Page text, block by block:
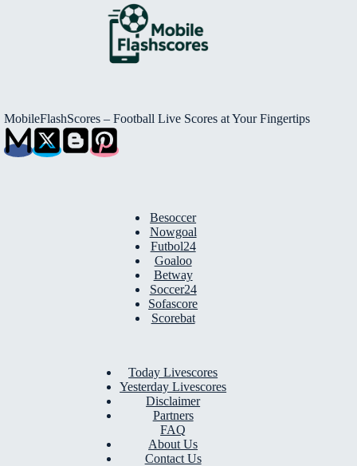
MobileFlashScores – Football Live Scores at Your Fingertips
Besoccer
Nowgoal
Futbol24
Goaloo
Betway
Soccer24
Sofascore
Scorebat
Today Livescores
Yesterday Livescores
Disclaimer
Partners
FAQ
About Us
Contact Us